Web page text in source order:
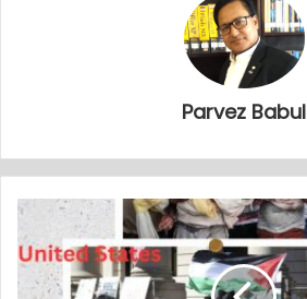
Parvez Babul